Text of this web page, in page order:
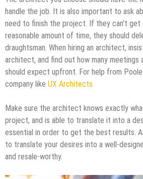
handle the job. It is also important to ask
need to finish the project. If they can’t get
reasonable amount of time, they should
draughtsman. When hiring an architect,
architect, and find out how many meetings
should expect upfront. For help from
company like UX Architects
Make sure the architect knows exactly
project, and is able to translate it into a
essential in order to get the best results.
to translate your desires into a well-
and resale-worthy.